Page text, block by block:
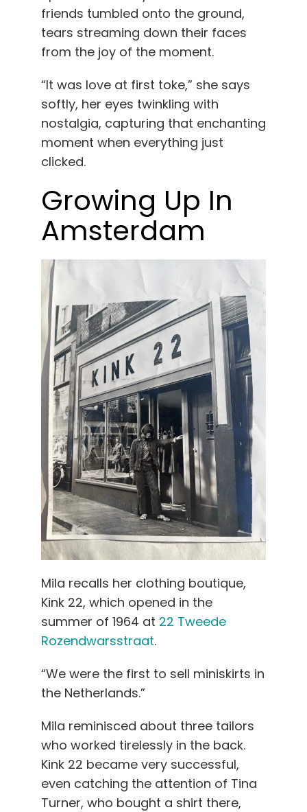
friends tumbled onto the ground,
tears streaming down their faces
from the joy of the moment.
“It was love at first toke,” she says
softly, her eyes twinkling with
nostalgia, capturing that enchanting
moment when everything just
clicked.
Growing Up In
Amsterdam
Mila recalls her clothing boutique,
Kink 22, which opened in the
summer of 1964 at 22 Tweede
Rozendwarsstraat.
“We were the first to sell miniskirts in
the Netherlands.”
Mila reminisced about three tailors
who worked tirelessly in the back.
Kink 22 became very successful,
even catching the attention of Tina
Turner, who bought a shirt there,